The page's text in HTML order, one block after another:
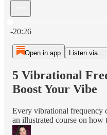
-20:26
Open in app Listen via...
5 Vibrational
Boost Your Vibe
Every vibrational frequency
an illustrated course on how